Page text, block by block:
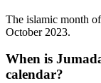
The islamic month
October 2023.
When is
calendar?